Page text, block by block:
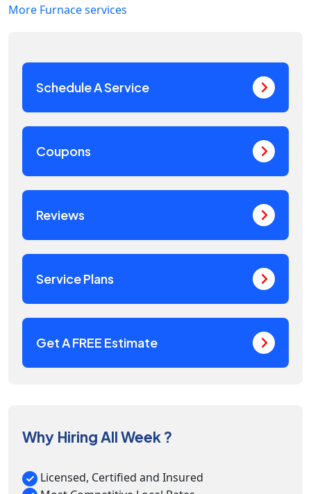
Schedule A Service
Coupons
Reviews
Service Plans
Get A FREE Estimate
Why Hiring All Week ?
Licensed, Certified and Insured
More Furnace services